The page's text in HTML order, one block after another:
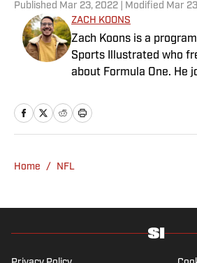
Published Mar 23, 2022 | Modified Mar
ZACH KOONS
Zach Koons is a
Sports Illustrated who
about Formula One. He
February 2022 before
programming team in
currently hosts the
journalism from
Home / NFL